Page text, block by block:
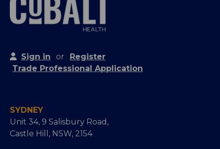
Sign in or
Register
Trade Professional Application
SYDNEY
Unit 34, 9 Salisbury Road,
Castle Hill, NSW, 2154